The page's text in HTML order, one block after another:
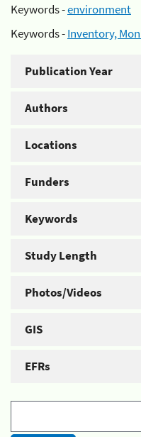
Keywords -environment
Keywords -Inventory,
Publication Year
Authors
Locations
Funders
Keywords
Study Length
Photos/Videos
GIS
EFRs